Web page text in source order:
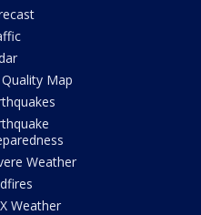
Map
Weather
Weather